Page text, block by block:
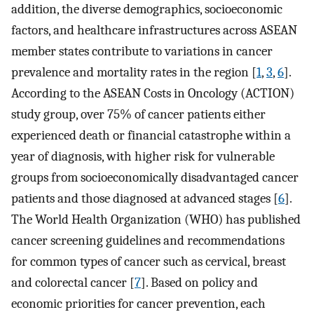
addition, the diverse demographics, socioeconomic
factors, and healthcare infrastructures across ASEAN
member states contribute to variations in cancer
prevalence and mortality rates in the region [1,3,6].
According to the ASEAN Costs in Oncology (ACTION)
study group, over 75% of cancer patients either
experienced death or financial catastrophe within a
year of diagnosis, with higher risk for vulnerable
groups from socioeconomically disadvantaged cancer
patients and those diagnosed at advanced stages [6].
The World Health Organization (WHO) has published
cancer screening guidelines and recommendations
for common types of cancer such as cervical, breast
and colorectal cancer [7]. Based on policy and
economic priorities for cancer prevention, each